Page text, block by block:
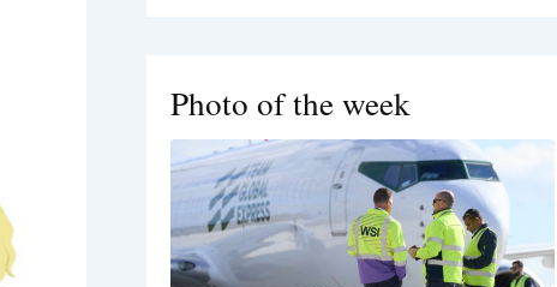
Photo of the week